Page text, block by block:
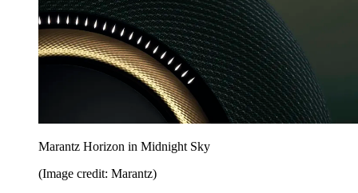
Marantz Horizon in Midnight Sky
(Image credit: Marantz)